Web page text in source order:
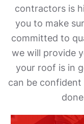
contractors is
you to make
committed to
we will provide
your roof is in
can be